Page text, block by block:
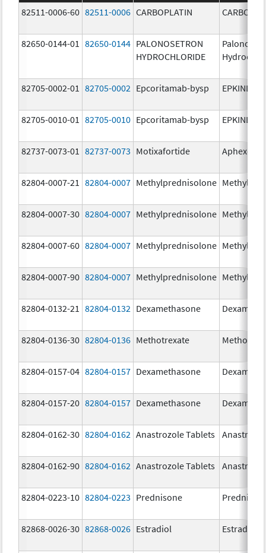
82511-0006-60 82511-0006 CARBOPLATIN
82650-0144-01 82650-0144 PALONOSETRON
HYDROCHLORIDE
82705-0002-01 82705-0002 Epcoritamab-bysp EPKINLY
82705-0010-01 82705-0010 Epcoritamab-bysp EPKINLY
82737-0073-01 82737-0073 Motixafortide Aphexda
82804-0007-21 82804-0007 Methylprednisolone
82804-0007-30 82804-0007 Methylprednisolone
82804-0007-60 82804-0007 Methylprednisolone
82804-0007-90 82804-0007 Methylprednisolone
82804-0132-21 82804-0132 Dexamethasone
82804-0136-30 82804-0136 Methotrexate
82804-0157-04 82804-0157 Dexamethasone
82804-0157-20 82804-0157 Dexamethasone
82804-0162-30 82804-0162 Anastrozole Tablets
82804-0162-90 82804-0162 Anastrozole Tablets
82804-0223-10 82804-0223 Prednisone
82868-0026-30 82868-0026 Estradiol Estradiol